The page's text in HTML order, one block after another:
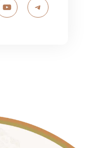
YouTubeTelegram